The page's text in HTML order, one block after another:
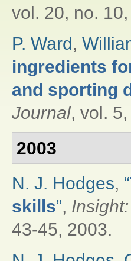
vol. 20, no.
P. Ward,
ingredients
and sporting
Journal, vol.
2003
N. J. Hodges, “
skills”,
43-45, 2003.